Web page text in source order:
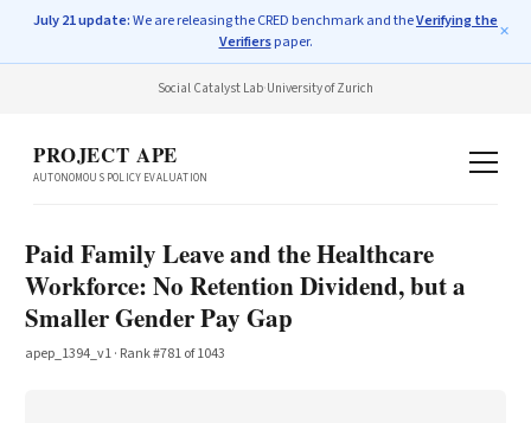
July 21 update:We are releasing the CRED benchmark and theVerifying the
Verifierspaper.
✕
Social Catalyst Lab·University of Zurich
PROJECT APE
AUTONOMOUS POLICY EVALUATION
Paid Family Leave and the Healthcare
Workforce: No Retention Dividend, but a
Smaller Gender Pay Gap
apep_1394_v1· Rank #781of1043